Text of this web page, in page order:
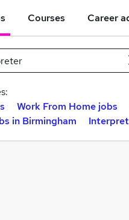
Courses Career
Work From Home jobs
in Birmingham